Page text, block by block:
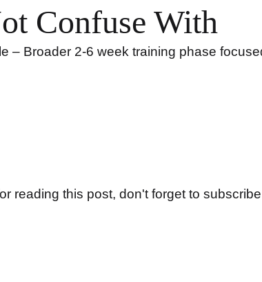
Confuse With
– Broader 2-6 week training phase
reading this post, don't forget to